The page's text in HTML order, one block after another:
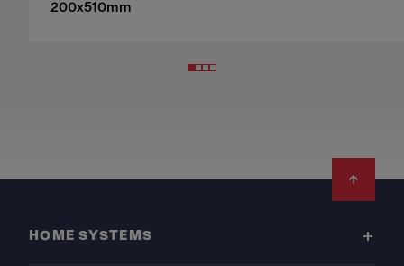
200x510mm
HOME SYSTEMS